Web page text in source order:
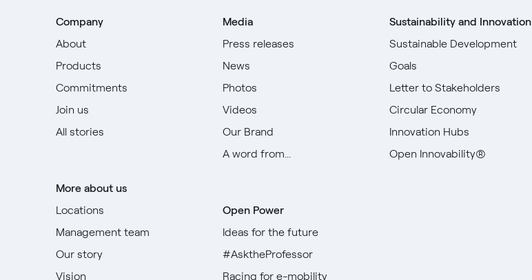
Company
About
Products
Commitments
Join us
All stories
More about us
Locations
Management team
Our story
Vision
Media
Press releases
News
Photos
Videos
Our Brand
A word from...
Open Power
Ideas for the future
#AsktheProfessor
Racing for e-mobility
Sustainability and Innovation
Sustainable Development
Goals
Letter to Stakeholders
Circular Economy
Innovation Hubs
Open Innovability®